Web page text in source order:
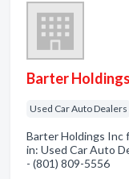
Barter
Used Car Auto Dealers
Barter Holdings Inc
in: Used Car Auto
- (801) 809-5556